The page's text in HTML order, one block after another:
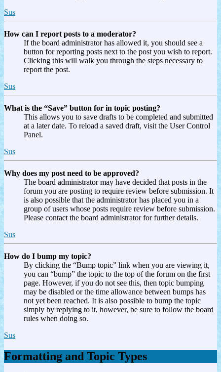
Sus
How can I report posts to a moderator?
If the board administrator has allowed it, you should see a
button for reporting posts next to the post you wish to report.
Clicking this will walk you through the steps necessary to
report the post.
Sus
What is the “Save” button for in topic posting?
This allows you to save drafts to be completed and submitted
at a later date. To reload a saved draft, visit the User Control
Panel.
Sus
Why does my post need to be approved?
The board administrator may have decided that posts in the
forum you are posting to require review before submission. It
is also possible that the administrator has placed you in a
group of users whose posts require review before submission.
Please contact the board administrator for further details.
Sus
How do I bump my topic?
By clicking the “Bump topic” link when you are viewing it,
you can “bump” the topic to the top of the forum on the first
page. However, if you do not see this, then topic bumping
may be disabled or the time allowance between bumps has
not yet been reached. It is also possible to bump the topic
simply by replying to it, however, be sure to follow the board
rules when doing so.
Sus
Formatting and Topic Types